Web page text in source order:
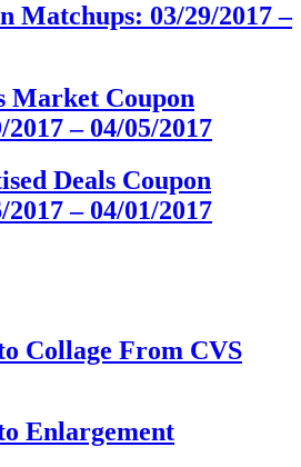
Matchups: 03/29/2017 –
Market Coupon
– 04/05/2017
Deals Coupon
– 04/01/2017
Collage From CVS
Enlargement